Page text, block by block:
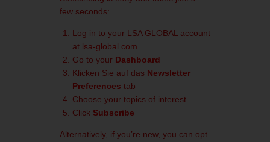
few seconds:
Log in to your LSA GLOBAL account
at lsa-global.com
Go to your Dashboard
Klicken Sie auf das Newsletter
Preferences tab
Choose your topics of interest
Click Subscribe
Alternatively, if you’re new, you can opt